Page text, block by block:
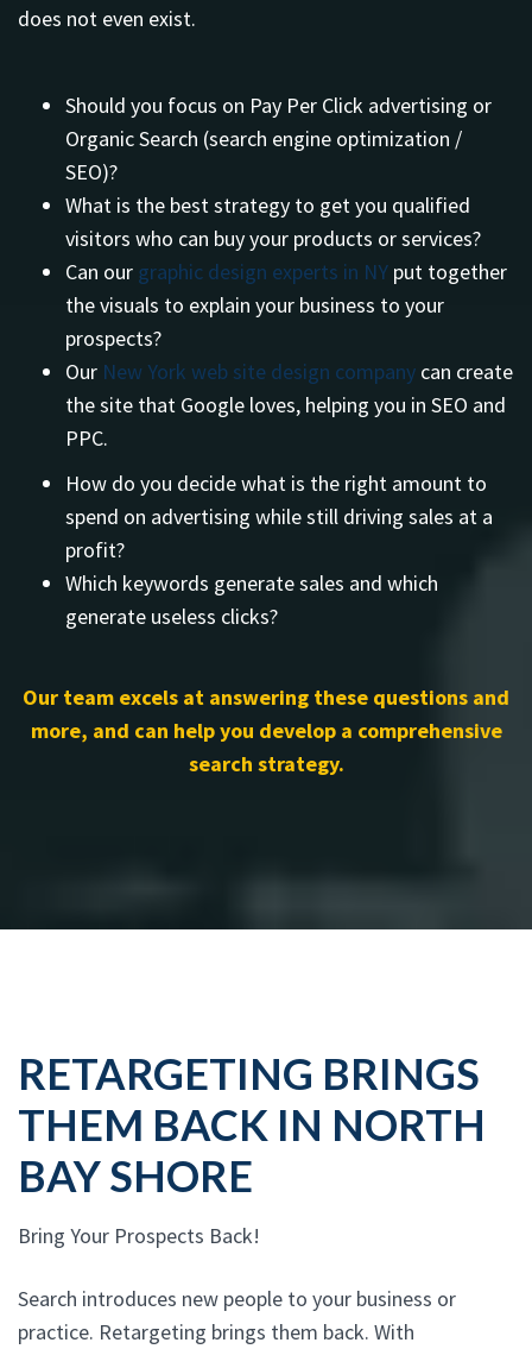
does not even exist.
Should you focus on Pay Per Click advertising or
Organic Search (search engine optimization /
SEO)?
What is the best strategy to get you qualified
visitors who can buy your products or services?
Can our graphic design experts in NY put together
the visuals to explain your business to your
prospects?
Our New York web site design company can create
the site that Google loves, helping you in SEO and
PPC.
How do you decide what is the right amount to
spend on advertising while still driving sales at a
profit?
Which keywords generate sales and which
generate useless clicks?
Our team excels at answering these questions and
more, and can help you develop a comprehensive
search strategy.
RETARGETING BRINGS
THEM BACK IN NORTH
BAY SHORE
Bring Your Prospects Back!
Search introduces new people to your business or
practice. Retargeting brings them back. With